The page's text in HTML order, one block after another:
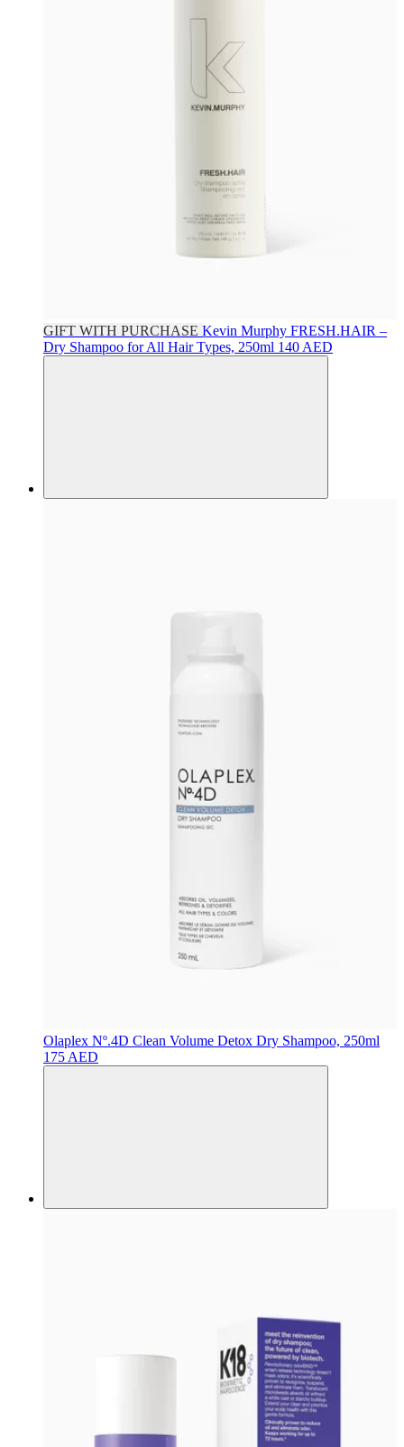
GIFT WITH PURCHASE Kevin Murphy FRESH.HAIR –
Dry Shampoo for All Hair Types, 250ml 140 AED
Olaplex Nº.4D Clean Volume Detox Dry Shampoo, 250ml
175 AED